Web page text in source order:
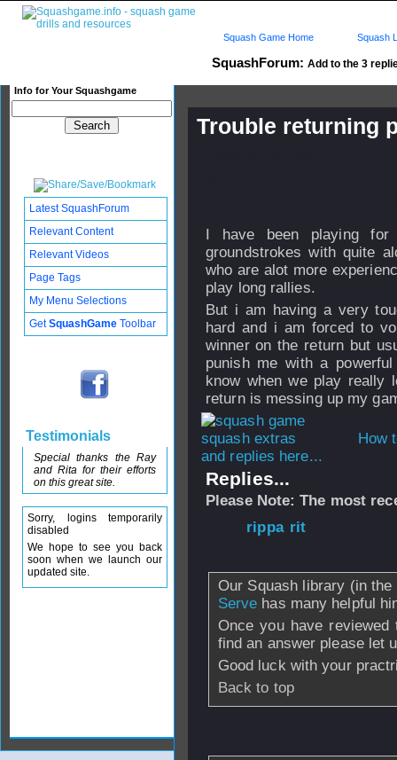
SquashForum: Add to the 3
Info for Your Squashgame
Squash Game Home Squash
Trouble returning
I have been playing
groundstrokes with quite
who are alot more
play long rallies.
But i am having a very
hard and i am forced to
winner on the return but
punish me with a
know when we play really
return is messing up my
How
and replies here...
Replies...
Please Note: The most
rippa rit
Our Squash library (in
Serve has many helpful
Once you have
find an answer please let
Good luck with your
Back to top
Latest SquashForum
Relevant Content
Relevant Videos
Page Tags
My Menu Selections
GetSquashGame Toolbar
Testimonials
Special thanks the Ray
and Rita for their efforts
on this great site.
Sorry, logins temporarily
disabled
We hope to see you back
soon when we launch our
updated site.